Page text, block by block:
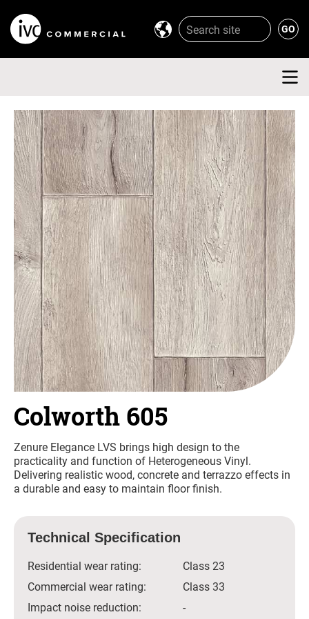
Colworth 605
Zenure Elegance LVS brings high design to the
practicality and function of Heterogeneous Vinyl.
Delivering realistic wood, concrete and terrazzo effects in
a durable and easy to maintain floor finish.
Technical Specification
Residential wear rating:
Class 23
Commercial wear rating:
Class 33
Impact noise reduction:
-